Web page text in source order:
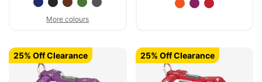
More colours
25% Off Clearance 25% Off Clearance